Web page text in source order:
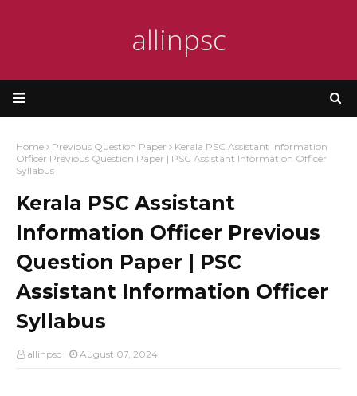
allinpsc
Home Previous Question Paper
Kerala PSC Assistant Information
Officer Previous Question Paper | PSC Assistant Information Officer
Syllabus
Kerala PSC Assistant
Information Officer Previous
Question Paper | PSC
Assistant Information Officer
Syllabus
allinpsc August 07, 2024